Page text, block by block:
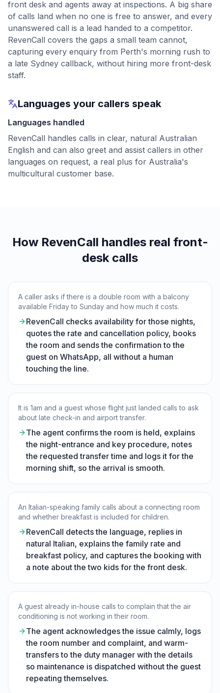
front desk and agents away at inspections. A big share
of calls land when no one is free to answer, and every
unanswered call is a lead handed to a competitor.
RevenCall covers the gaps a small team cannot,
capturing every enquiry from Perth's morning rush to
a late Sydney callback, without hiring more front-desk
staff.
Languages your callers speak
Languages handled
RevenCall handles calls in clear, natural Australian
English and can also greet and assist callers in other
languages on request, a real plus for Australia's
multicultural customer base.
How RevenCall handles real front-
desk calls
A caller asks if there is a double room with a balcony
available Friday to Sunday and how much it costs.
RevenCall checks availability for those nights,
quotes the rate and cancellation policy, books
the room and sends the confirmation to the
guest on WhatsApp, all without a human
touching the line.
It is 1am and a guest whose flight just landed calls to ask
about late check-in and airport transfer.
The agent confirms the room is held, explains
the night-entrance and key procedure, notes
the requested transfer time and logs it for the
morning shift, so the arrival is smooth.
An Italian-speaking family calls about a connecting room
and whether breakfast is included for children.
RevenCall detects the language, replies in
natural Italian, explains the family rate and
breakfast policy, and captures the booking with
a note about the two kids for the front desk.
A guest already in-house calls to complain that the air
conditioning is not working in their room.
The agent acknowledges the issue calmly, logs
the room number and complaint, and warm-
transfers to the duty manager with the details
so maintenance is dispatched without the guest
repeating themselves.